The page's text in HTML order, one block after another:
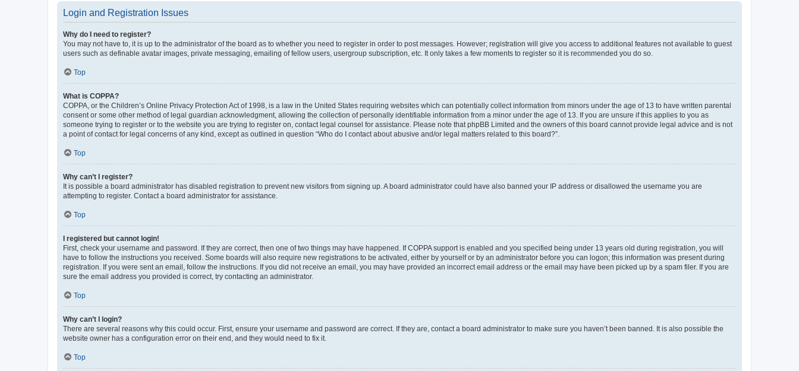
Login and Registration Issues
Why do I need to register?
You may not have to, it is up to the administrator of the board as to whether you need to register in order to post messages. However; registration will give you access to additional features not available to guest
users such as definable avatar images, private messaging, emailing of fellow users, usergroup subscription, etc. It only takes a few moments to register so it is recommended you do so.
Top
What is COPPA?
COPPA, or the Children’s Online Privacy Protection Act of 1998, is a law in the United States requiring websites which can potentially collect information from minors under the age of 13 to have written parental
consent or some other method of legal guardian acknowledgment, allowing the collection of personally identifiable information from a minor under the age of 13. If you are unsure if this applies to you as
someone trying to register or to the website you are trying to register on, contact legal counsel for assistance. Please note that phpBB Limited and the owners of this board cannot provide legal advice and is not
a point of contact for legal concerns of any kind, except as outlined in question “Who do I contact about abusive and/or legal matters related to this board?”.
Top
Why can’t I register?
It is possible a board administrator has disabled registration to prevent new visitors from signing up. A board administrator could have also banned your IP address or disallowed the username you are
attempting to register. Contact a board administrator for assistance.
Top
I registered but cannot login!
First, check your username and password. If they are correct, then one of two things may have happened. If COPPA support is enabled and you specified being under 13 years old during registration, you will
have to follow the instructions you received. Some boards will also require new registrations to be activated, either by yourself or by an administrator before you can logon; this information was present during
registration. If you were sent an email, follow the instructions. If you did not receive an email, you may have provided an incorrect email address or the email may have been picked up by a spam filer. If you are
sure the email address you provided is correct, try contacting an administrator.
Top
Why can’t I login?
There are several reasons why this could occur. First, ensure your username and password are correct. If they are, contact a board administrator to make sure you haven’t been banned. It is also possible the
website owner has a configuration error on their end, and they would need to fix it.
Top